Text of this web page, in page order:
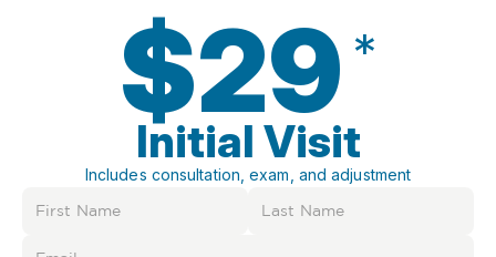
$29 *
Initial Visit
Includes consultation, exam, and adjustment